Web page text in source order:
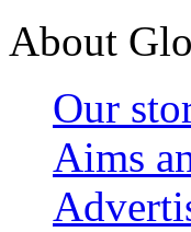
About
Our
Aims